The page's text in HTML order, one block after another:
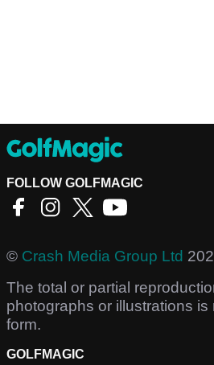
FOLLOW GOLFMAGIC
© Crash Media Group Ltd
The total or partial
photographs or illustrations
form.
GOLFMAGIC